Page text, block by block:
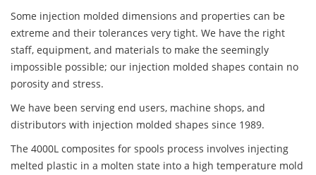
Some injection molded dimensions and properties can be
extreme and their tolerances very tight. We have the right
staff, equipment, and materials to make the seemingly
impossible possible; our injection molded shapes contain no
porosity and stress.
We have been serving end users, machine shops, and
distributors with injection molded shapes since 1989.
The 4000L composites for spools process involves injecting
melted plastic in a molten state into a high temperature mold